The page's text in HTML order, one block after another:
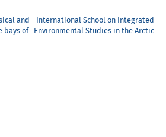
and
bays of
International School on Integrated
Environmental Studies in the Arctic